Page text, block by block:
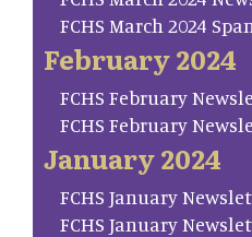
FCHS March 2024
February 2024
FCHS February
FCHS February
January 2024
FCHS January
FCHS January